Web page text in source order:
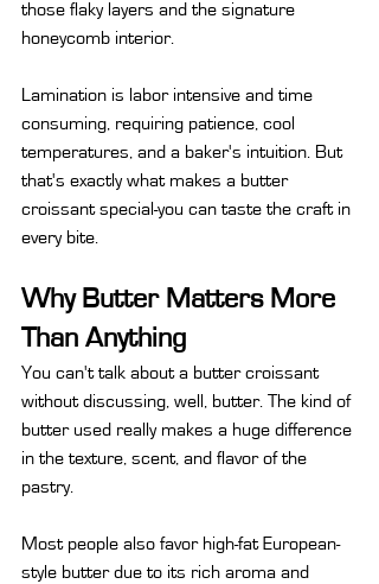
those flaky layers and the signature
honeycomb interior.
Lamination is labor intensive and time
consuming, requiring patience, cool
temperatures, and a baker's intuition. But
that's exactly what makes a butter
croissant special-you can taste the craft in
every bite.
Why Butter Matters More
Than Anything
You can't talk about a butter croissant
without discussing, well, butter. The kind of
butter used really makes a huge difference
in the texture, scent, and flavor of the
pastry.
Most people also favor high-fat European-
style butter due to its rich aroma and